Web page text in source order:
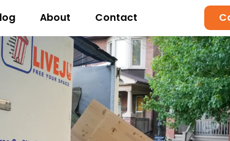
About Contact